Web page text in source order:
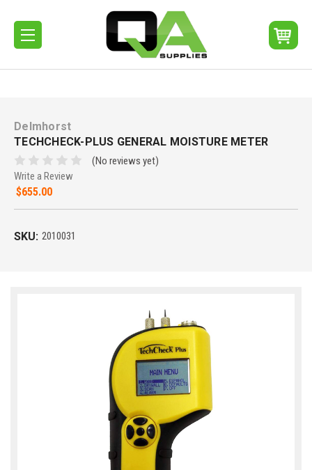
Delmhorst
TECHCHECK-PLUS GENERAL MOISTURE METER
(No reviews yet)
Write a Review
$655.00
SKU: 2010031